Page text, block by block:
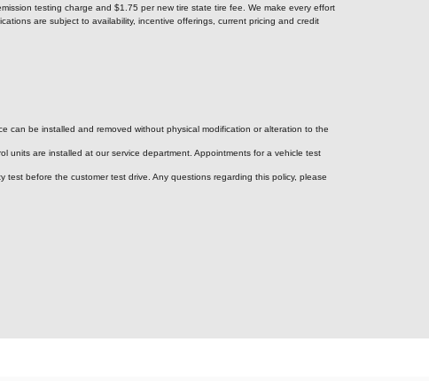
testing charge and $1.75 per new tire state tire fee. We make every effort
are subject to availability, incentive offerings, current pricing and credit
can be installed and removed without physical modification or alteration to the
units are installed at our service department. Appointments for a vehicle test
before the customer test drive. Any questions regarding this policy, please